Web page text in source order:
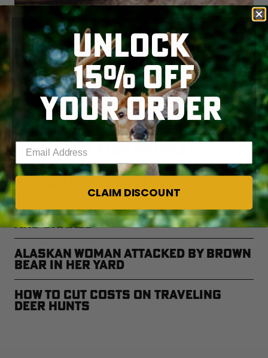
DEER HUNTERS, WATCH OUT FOR
TICKS AND SNAKES
READ MORE
RELATED ARTICLES
4 Killer Fall Food Plots
Deer Hunters, Watch Out for Ticks
and Snakes
Alaskan Woman Attacked by Brown
Bear in Her Yard
How to Cut Costs on Traveling
Deer Hunts
UNLOCK
15% OFF
YOUR ORDER
CLAIM DISCOUNT